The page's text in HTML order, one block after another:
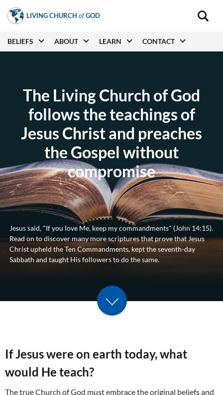
Skip
to
content
LIVING CHURCH ofGOD
Main
Main
navigation
BELIEFS ABOUT LEARN CONTACT
The Living Church of God
follows the teachings of
Jesus Christ and preaches
the Gospel without
compromise
Jesus said, "If you love Me, keep my commandments" (John 14:15).
Read on to discover many more scriptures that prove that Jesus
Christ upheld the Ten Commandments, kept the seventh-day
Sabbath and taught His followers to do the same.
Scroll down
If Jesus were on earth today, what
would He teach?
The true Church of God must embrace the original beliefs and